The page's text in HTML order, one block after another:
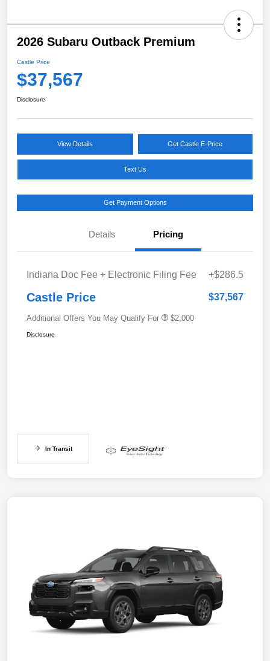
2026 Subaru Outback Premium
Castle Price
$37,567
Disclosure
View Details Get Castle E-Price
Text Us
Get Payment Options
Details Pricing
Indiana Doc Fee + Electronic Filing Fee +$286.5
Castle Price $37,567
Additional Offers You May Qualify For $2,000
Disclosure
In Transit